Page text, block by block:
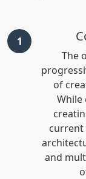
1
The
of
While
current
and